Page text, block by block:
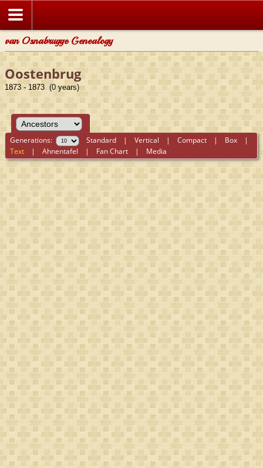
van Osnabrugge Genealogy
Oostenbrug
1873 - 1873 (0 years)
Generations: Standard |Vertical |Compact | Box |
Text |Ahnentafel | Fan Chart | Media